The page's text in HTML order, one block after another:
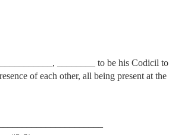
________ to be his Codicil to
of each other, all being present at the